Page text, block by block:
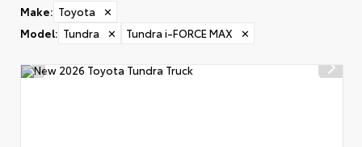
Make: Toyota
✕
Model: Tundra ✕ Tundra i-FORCE MAX ✕